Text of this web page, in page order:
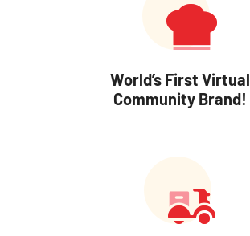
World’s First Virtual
Community Brand!